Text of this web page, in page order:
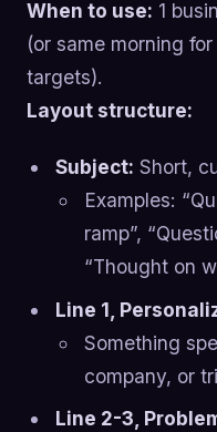
When to use: 1
(or same morning
targets).
Layout structure:
Subject: Short,
Examples:
ramp”,
“Thought on
Line 1,
Something
company, or
Line 2-3,